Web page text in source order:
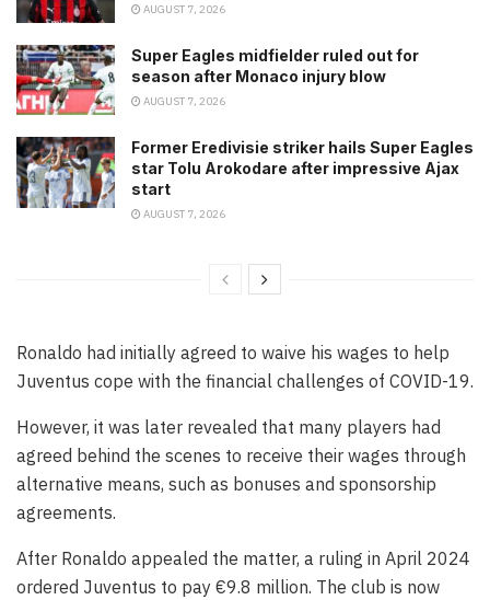
AUGUST 7, 2026
Super Eagles midfielder ruled out for
season after Monaco injury blow
AUGUST 7, 2026
Former Eredivisie striker hails Super Eagles
star Tolu Arokodare after impressive Ajax
start
AUGUST 7, 2026
Ronaldo had initially agreed to waive his wages to help
Juventus cope with the financial challenges of COVID-19.
However, it was later revealed that many players had
agreed behind the scenes to receive their wages through
alternative means, such as bonuses and sponsorship
agreements.
After Ronaldo appealed the matter, a ruling in April 2024
ordered Juventus to pay €9.8 million. The club is now